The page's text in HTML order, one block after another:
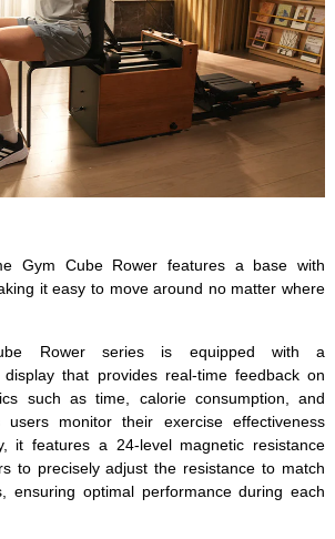
Gym Cube Rower features a base with
it easy to move around no matter where
Rower series is equipped with a
display that provides real-time feedback on
such as time, calorie consumption, and
monitor their exercise effectiveness
it features a 24-level magnetic resistance
to precisely adjust the resistance to match
ensuring optimal performance during each